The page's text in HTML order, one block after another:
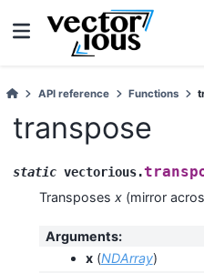
API reference Functions
transpose
static vectorious.
Transposesx (mirror
Arguments:
x(NDArray)